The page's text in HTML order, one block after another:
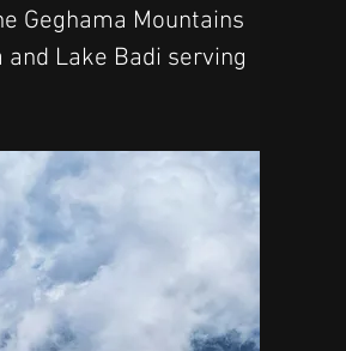
Geghama Mountains
Lake Badi serving